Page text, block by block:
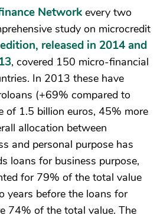
Network every two
study on microcredit
released in 2014 and
, covered 150 micro-financial
In 2013 these have
(+69% compared to
of 1.5 billion euros, 45% more
allocation between
and personal purpose has
loans for business purpose,
for 79% of the total value
years before the loans for
74% of the total value. The